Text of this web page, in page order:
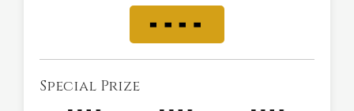
Special Prize